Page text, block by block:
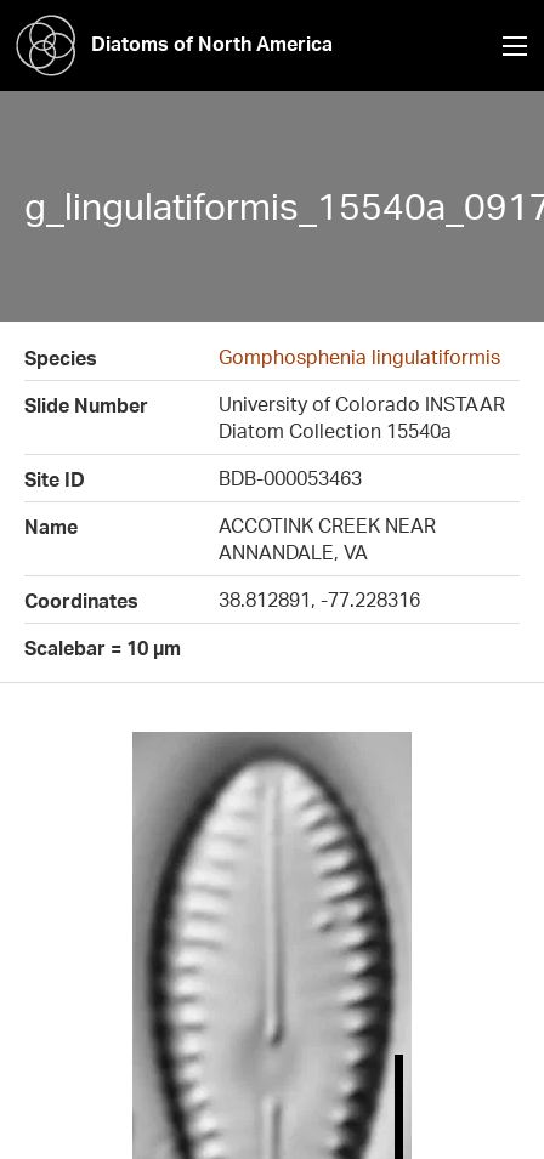
Diatoms of North America
Species
Gomphosphenia lingulatiformis
Slide Number
University of Colorado INSTAAR
Diatom Collection 15540a
Site ID
BDB-000053463
Name
ACCOTINK CREEK NEAR
ANNANDALE, VA
Coordinates
38.812891, -77.228316
Scalebar = 10 µm